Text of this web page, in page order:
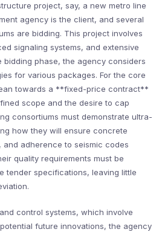
project, say, a new metro line
agency is the client, and several
are bidding. This project involves
signaling systems, and extensive
bidding phase, the agency considers
for various packages. For the core
towards a **fixed-price contract**
scope and the desire to cap
consortiums must demonstrate ultra-
how they will ensure concrete
adherence to seismic codes
quality requirements must be
tender specifications, leaving little
control systems, which involve
future innovations, the agency